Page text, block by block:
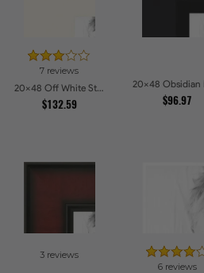
7 reviews
20x48 Off White Stain on Beech Picture Frames
$132.59 $96.97
3 reviews
6 reviews